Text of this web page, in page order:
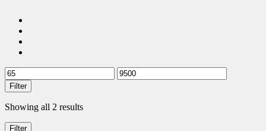
Filter
Showing all 2 results
Filter